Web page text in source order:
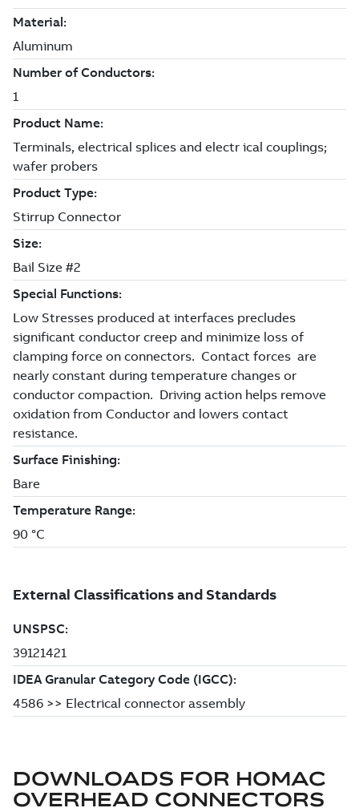
DOWNLOADS FOR HOMAC
OVERHEAD CONNECTORS